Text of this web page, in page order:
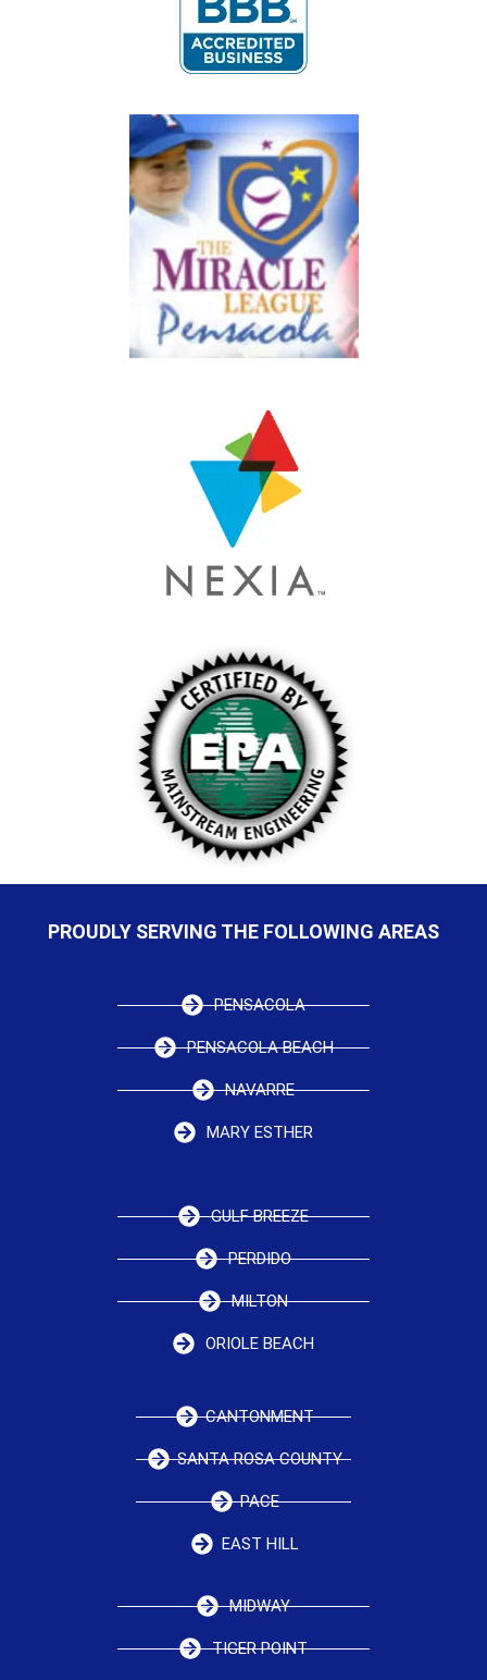
PROUDLY SERVING THE FOLLOWING AREAS
PENSACOLA
PENSACOLA BEACH
NAVARRE
MARY ESTHER
GULF BREEZE
PERDIDO
MILTON
ORIOLE BEACH
CANTONMENT
SANTA ROSA COUNTY
PACE
EAST HILL
MIDWAY
TIGER POINT